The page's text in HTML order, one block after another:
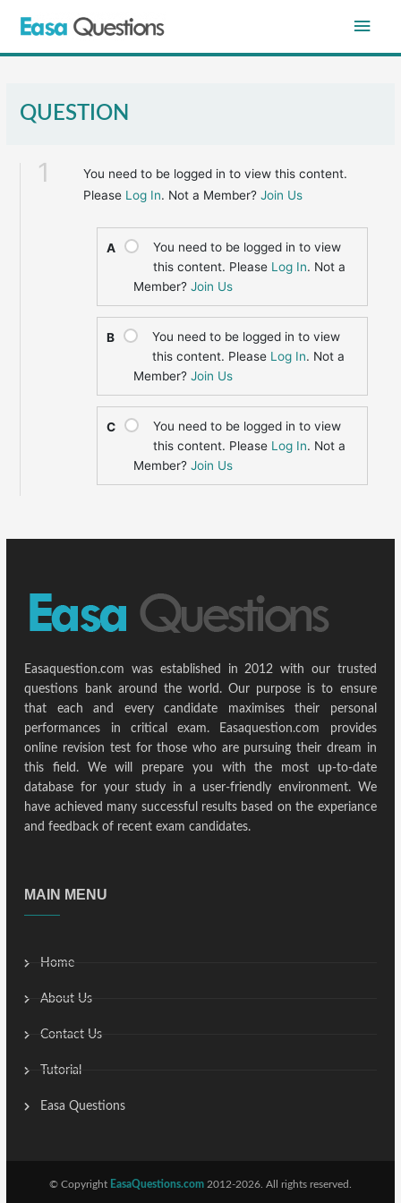
Main
QUESTION
1
You need to be logged in to view this content.
Please Log In. Not a Member?Join Us
A
You need to be logged in to view
this content. Please Log In. Not a
Member?Join Us
B
You need to be logged in to view
this content. Please Log In. Not a
Member?Join Us
C
You need to be logged in to view
this content. Please Log In. Not a
Member?Join Us
Easaquestion.com was established in 2012 with our trusted
questions bank around the world. Our purpose is to ensure
that each and every candidate maximises their personal
performances in critical exam. Easaquestion.com provides
online revision test for those who are pursuing their dream in
this field. We will prepare you with the most up-to-date
database for your study in a user-friendly environment. We
have achieved many successful results based on the experiance
and feedback of recent exam candidates.
MAIN MENU
Home
About Us
Contact Us
Tutorial
Easa Questions
© Copyright EasaQuestions.com 2012-2026. All rights reserved.